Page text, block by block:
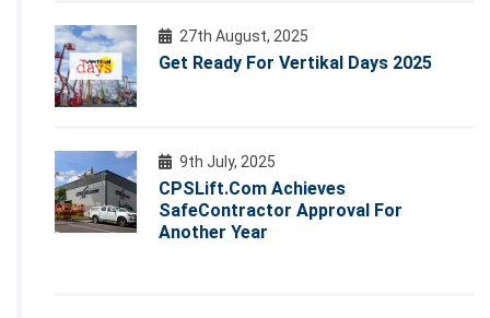
27th August, 2025
Get Ready For Vertikal Days 2025
9th July, 2025
CPSLift.com Achieves
SafeContractor Approval For
Another Year